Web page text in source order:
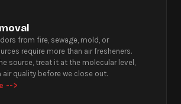
from fire, sewage, mold, or
require more than air fresheners.
source, treat it at the molecular level,
air quality before we close out.
-->